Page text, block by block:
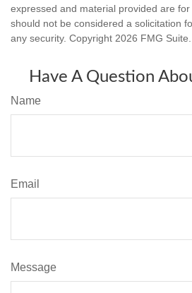
expressed and material provided are
should not be considered a solicitation
any security. Copyright 2026 FMG Suite.
Have A Question
Name
Email
Message